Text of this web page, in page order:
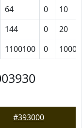
64 0
10
144 0
20
1100100 0 10000
#393000